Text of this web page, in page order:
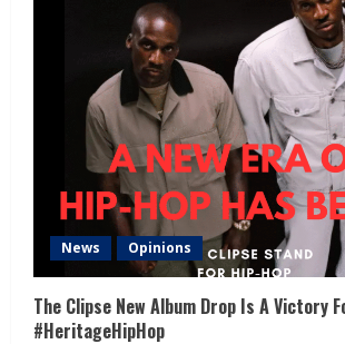
News Opinions
The Clipse New Album Drop Is A Victory
#HeritageHipHop